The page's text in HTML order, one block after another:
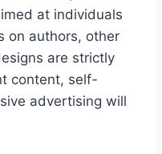
at individuals
on authors, other
are strictly
content, self-
advertising will